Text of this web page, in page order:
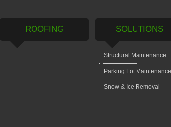
ROOFING SOLUTIONS
Structural Maintenance
Parking Lot Maintenance
Snow & Ice Removal